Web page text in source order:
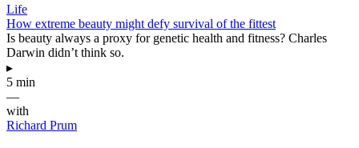
Life
How extreme beauty might defy survival of the fittest
Is beauty always a proxy for genetic health and fitness? Charles
Darwin didn’t think so.
▸
5 min
—
with
Richard Prum